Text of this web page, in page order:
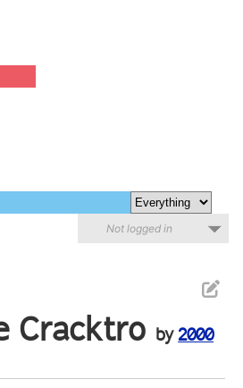
Not logged in
Cracktro by 2000